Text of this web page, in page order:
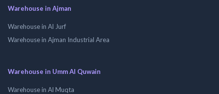
Warehouse in Ajman
Warehouse in Al Jurf
Warehouse in Ajman Industrial Area
Warehouse in Umm Al Quwain
Warehouse in Al Muqta